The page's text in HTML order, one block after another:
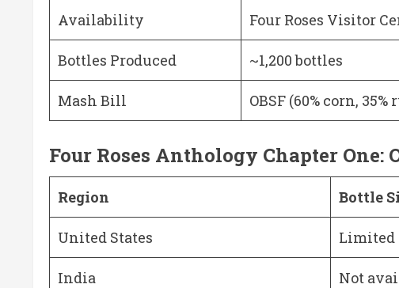
Availability Four Roses Visitor
Bottles Produced ~1,200 bottles
Mash Bill OBSF (60% corn,
Four Roses Anthology Chapter
Region Bottle
United States Limited
India Not